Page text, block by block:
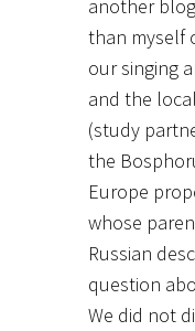
another
than myself
our singing
and the
(study
the
Europe
whose
Russian
question
We did not